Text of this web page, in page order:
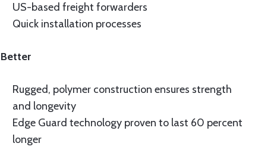
US-based freight forwarders
Quick installation processes
Better
Rugged, polymer construction ensures strength
and longevity
Edge Guard technology proven to last 60 percent
longer